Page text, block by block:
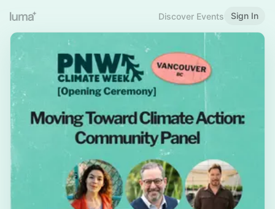
Discover Events Sign In